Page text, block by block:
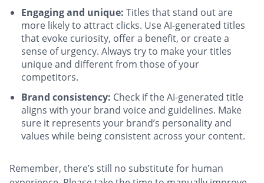
Engaging and unique: Titles that stand out are
more likely to attract clicks. Use AI-generated titles
that evoke curiosity, offer a benefit, or create a
sense of urgency. Always try to make your titles
unique and different from those of your
competitors.
Brand consistency: Check if the AI-generated title
aligns with your brand voice and guidelines. Make
sure it represents your brand’s personality and
values while being consistent across your content.
Remember, there’s still no substitute for human